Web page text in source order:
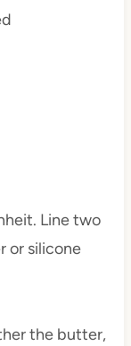
Line two
or silicone
the butter,